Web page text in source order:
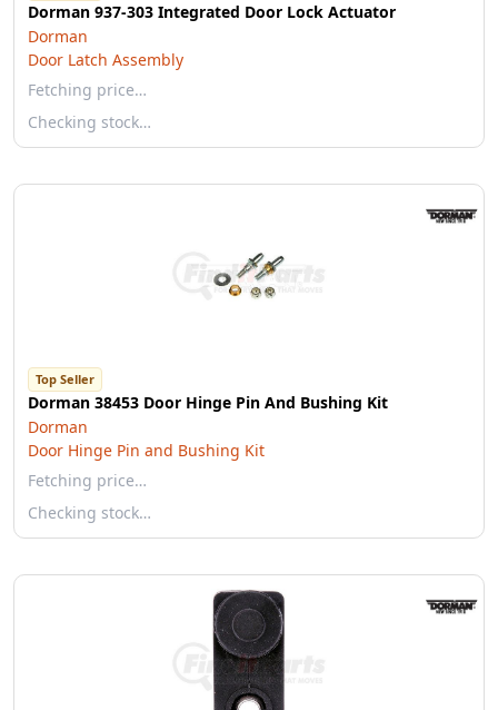
Dorman 937-303 Integrated Door Lock Actuator
Dorman
Door Latch Assembly
Fetching price…
Checking stock…
Top Seller
Dorman 38453 Door Hinge Pin And Bushing Kit
Dorman
Door Hinge Pin and Bushing Kit
Fetching price…
Checking stock…